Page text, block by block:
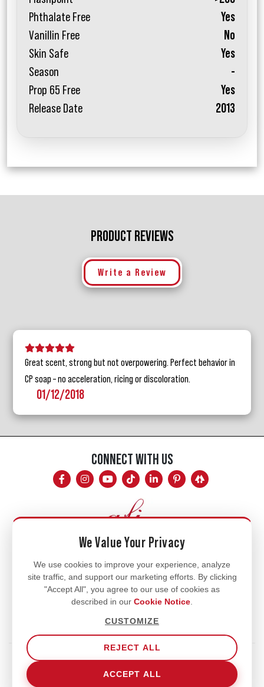
Phthalate Free
Yes
Vanillin Free
No
Skin Safe
Yes
Season
-
Prop 65 Free
Yes
Release Date
2013
PRODUCT REVIEWS
Write a Review
5 stars
4 stars
3 stars2 stars
Great scent, strong but not overpowering. Perfect behavior in
CP soap – no acceleration, ricing or discoloration.
01/12/2018
CONNECT WITH US
Mon - Fri
8am - 5pm
770.334.3906
info@afi-usa.com
Terms of Service
Our Privacy Policy
Cookie Notice
Cookie Settings
We Value Your Privacy
We use cookies to improve your experience, analyze
site traffic, and support our marketing efforts. By clicking
"Accept All", you agree to our use of cookies as
described in our Cookie Notice
CUSTOMIZE
REJECT ALL
ACCEPT ALL